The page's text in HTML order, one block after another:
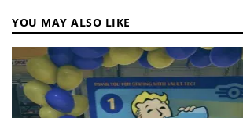
YOU MAY ALSO LIKE